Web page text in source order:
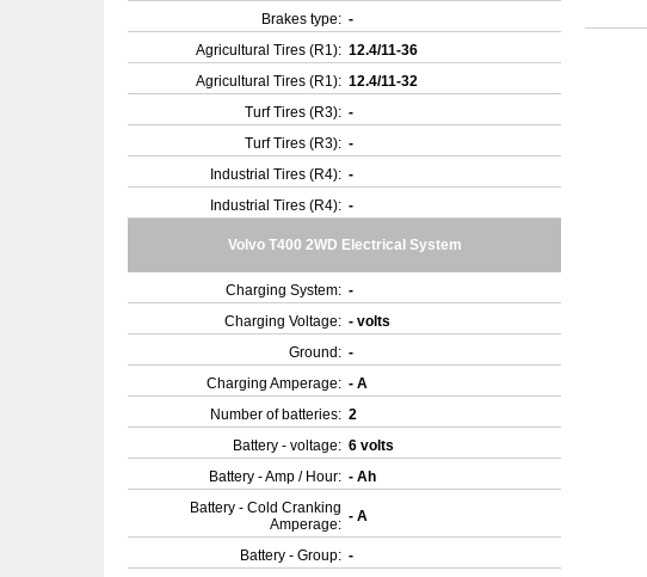
Brakes type: -
Agricultural Tires (R1): 12.4/11-36
Agricultural Tires (R1): 12.4/11-32
Turf Tires (R3): -
Turf Tires (R3): -
Industrial Tires (R4): -
Industrial Tires (R4): -
Volvo T400 2WD Electrical System
Charging System: -
Charging Voltage: - volts
Ground: -
Charging Amperage: - A
Number of batteries: 2
Battery - voltage: 6 volts
Battery - Amp / Hour: - Ah
Battery - Cold Cranking
Amperage: - A
Battery - Group: -